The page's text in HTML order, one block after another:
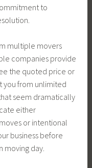
to
multiple movers
companies provide
the quoted price or
from unlimited
seem dramatically
either
or intentional
business before
moving day.